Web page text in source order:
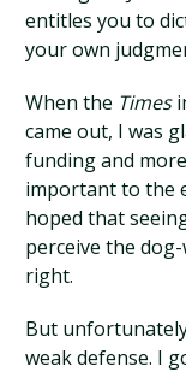
entitles you to
your own
When the Times
came out, I was
funding and
important to the
hoped that
perceive the
right.
But
weak defense. I